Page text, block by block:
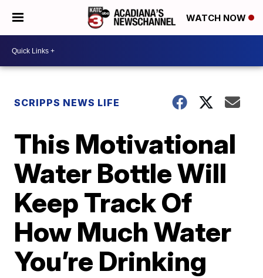
WATCH NOW
SCRIPPS NEWS LIFE
This Motivational
Water Bottle Will
Keep Track Of
How Much Water
You’re Drinking